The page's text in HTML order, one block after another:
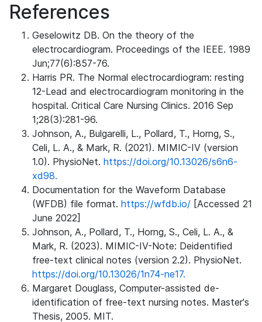
References
Geselowitz DB. On the theory of the
electrocardiogram. Proceedings of the IEEE. 1989
Jun;77(6):857-76.
Harris PR. The Normal electrocardiogram: resting
12-Lead and electrocardiogram monitoring in the
hospital. Critical Care Nursing Clinics. 2016 Sep
1;28(3):281-96.
Johnson, A., Bulgarelli, L., Pollard, T., Horng, S.,
Celi, L. A., & Mark, R. (2021). MIMIC-IV (version
1.0). PhysioNet. https://doi.org/10.13026/s6n6-
xd98.
Documentation for the Waveform Database
(WFDB) file format. https://wfdb.io/ [Accessed 21
June 2022]
Johnson, A., Pollard, T., Horng, S., Celi, L. A., &
Mark, R. (2023). MIMIC-IV-Note: Deidentified
free-text clinical notes (version 2.2). PhysioNet.
https://doi.org/10.13026/1n74-ne17.
Margaret Douglass, Computer-assisted de-
identification of free-text nursing notes. Master's
Thesis, 2005. MIT.